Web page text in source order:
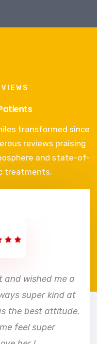
transformed since
reviews praising
and state-of-
treatments.
and wished me a
super kind at
the best attitude.
feel super